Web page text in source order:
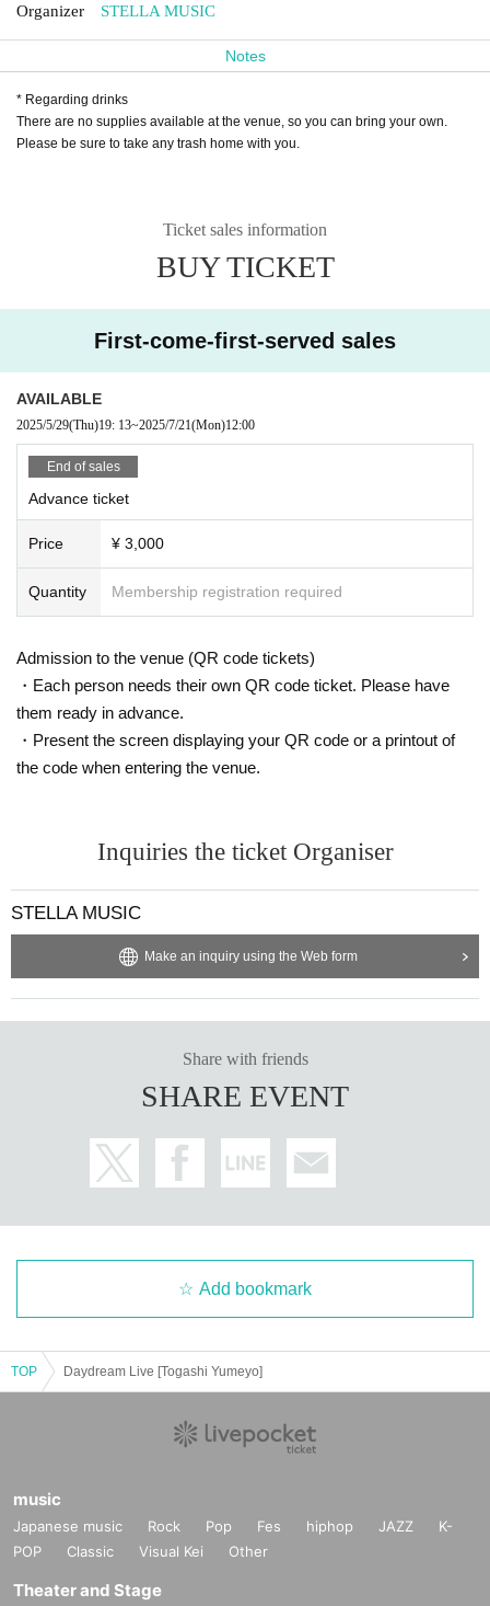
Organizer STELLA MUSIC
Notes
* Regarding drinks
There are no supplies available at the venue, so you can bring your own.
Please be sure to take any trash home with you.
Ticket sales information
BUY TICKET
First-come-first-served sales
AVAILABLE
2025/5/29(Thu)19: 13~2025/7/21(Mon)12:00
End of sales
Advance ticket
Price ¥ 3,000
Quantity Membership registration required
Admission to the venue (QR code tickets)
・Each person needs their own QR code ticket. Please have
them ready in advance.
・Present the screen displaying your QR code or a printout of
the code when entering the venue.
Inquiries the ticket Organiser
STELLA MUSIC
Make an inquiry using the Web form
Share with friends
SHARE EVENT
Add bookmark
TOP Daydream Live [Togashi Yumeyo]
music
Japanese music Rock Pop Fes hiphop JAZZ
K-
POP
Classic Visual Kei Other
Theater and Stage